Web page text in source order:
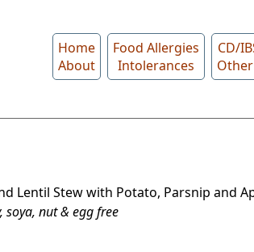
Home
About
Food Allergies
Intolerances
CD/
Lentil Stew with Potato, Parsnip and
soya, nut & egg free